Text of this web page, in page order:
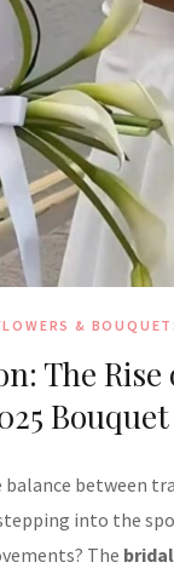
&
The Rise
between
into the
The